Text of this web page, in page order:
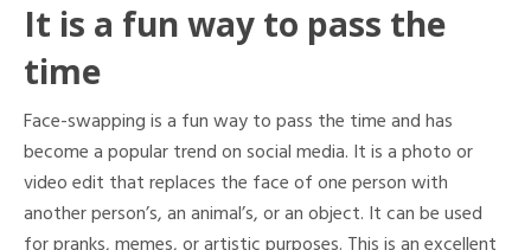
It is a fun way to pass the
time
Face-swapping is a fun way to pass the time and has
become a popular trend on social media. It is a photo or
video edit that replaces the face of one person with
another person’s, an animal’s, or an object. It can be used